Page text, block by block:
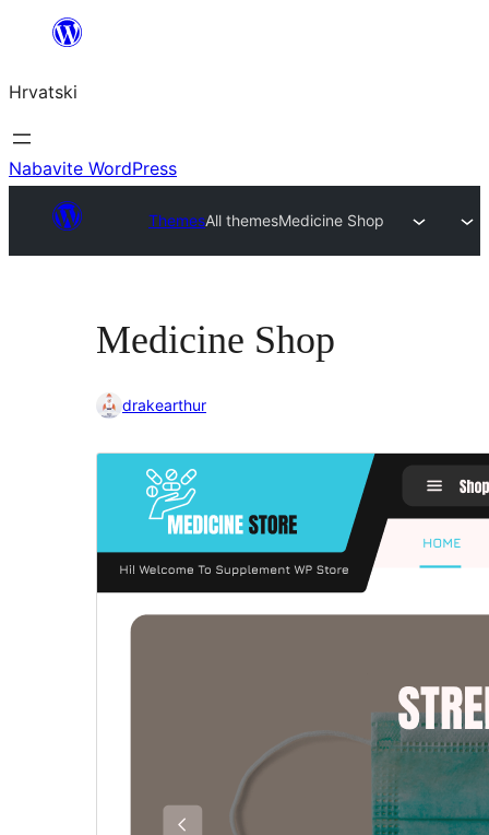
Skoči
sadržaja
Hrvatski
Nabavite WordPress
ThemesAll themesMedicine Shop
Medicine Shop
drakearthur